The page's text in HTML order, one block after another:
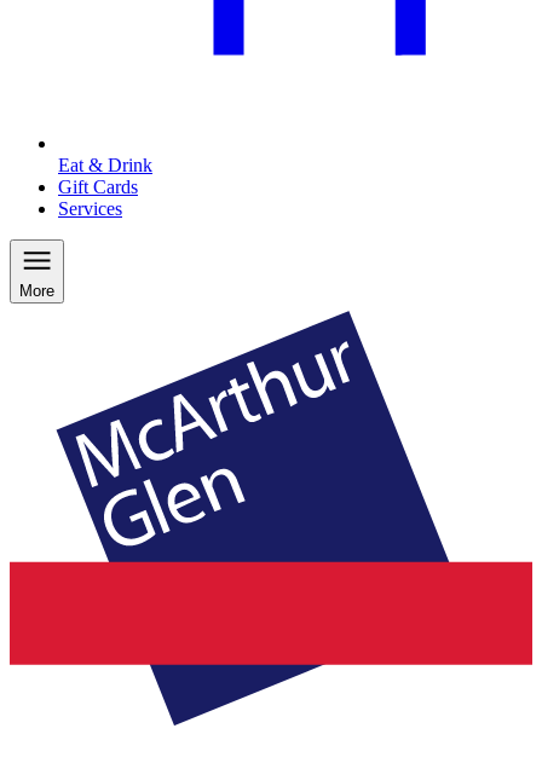
Eat & Drink
Gift Cards
Services
More